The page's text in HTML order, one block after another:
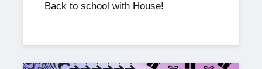
Back to school with House!